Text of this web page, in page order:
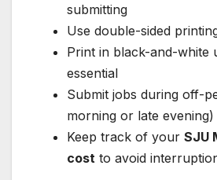
submitting
Use double-sided
Print in black-and-white
essential
Submit jobs during off-
morning or late evening)
Keep track of your SJU
cost to avoid